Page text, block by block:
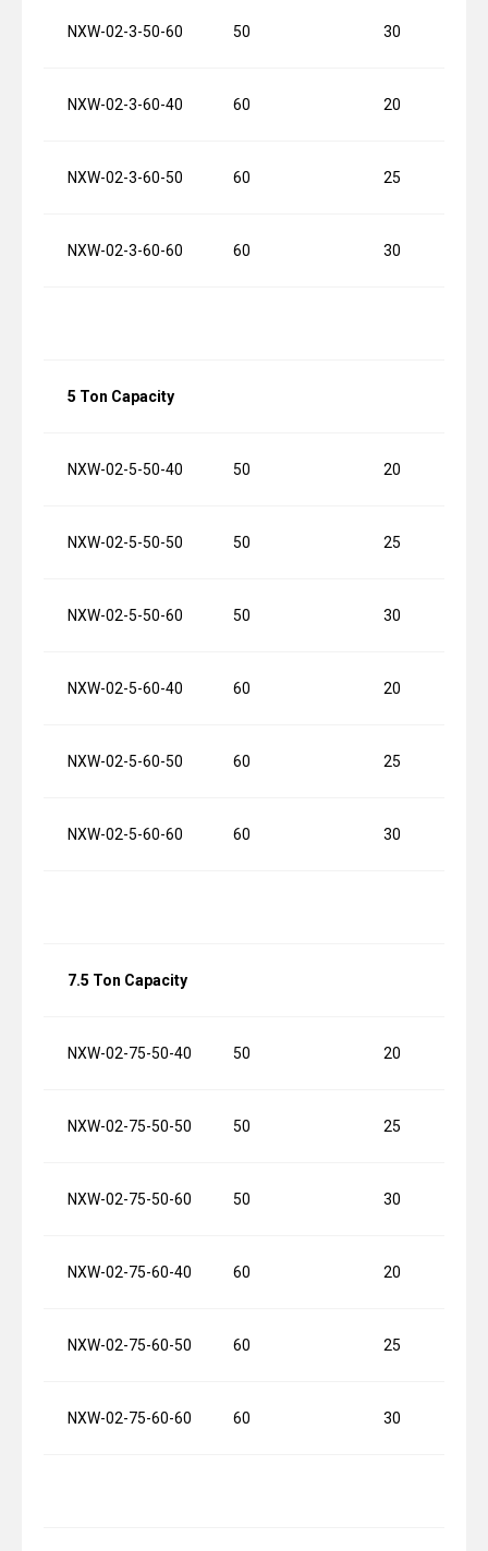
NXW-02-3-50-60 50 30
NXW-02-3-60-40 60 20
NXW-02-3-60-50 60 25
NXW-02-3-60-60 60 30
5 Ton Capacity
NXW-02-5-50-40 50 20
NXW-02-5-50-50 50 25
NXW-02-5-50-60 50 30
NXW-02-5-60-40 60 20
NXW-02-5-60-50 60 25
NXW-02-5-60-60 60 30
7.5 Ton Capacity
NXW-02-75-50-40 50 20
NXW-02-75-50-50 50 25
NXW-02-75-50-60 50 30
NXW-02-75-60-40 60 20
NXW-02-75-60-50 60 25
NXW-02-75-60-60 60 30